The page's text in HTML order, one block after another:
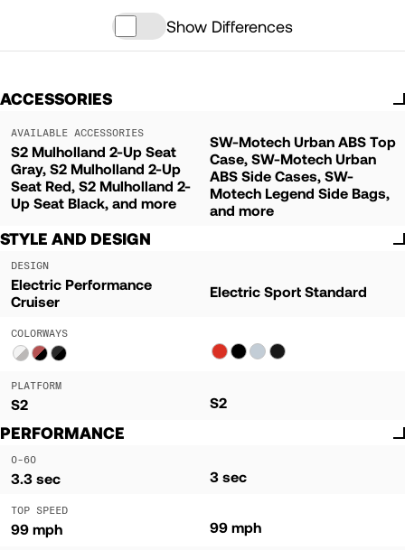
Show Differences
ACCESSORIES
AVAILABLE ACCESSORIES
S2 Mulholland 2-Up Seat
Gray, S2 Mulholland 2-Up
Seat Red, S2 Mulholland 2-
Up Seat Black, and more
SW-Motech Urban ABS Top
Case, SW-Motech Urban
ABS Side Cases, SW-
Motech Legend Side Bags,
and more
STYLE AND DESIGN
DESIGN
Electric Performance
Cruiser
Electric Sport Standard
COLORWAYS
PLATFORM
S2 S2
PERFORMANCE
0-60
3.3 sec 3 sec
TOP SPEED
99 mph 99 mph